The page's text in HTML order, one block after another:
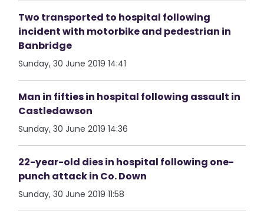
Two transported to hospital following
incident with motorbike and pedestrian in
Banbridge
Sunday, 30 June 2019 14:41
Man in fifties in hospital following assault in
Castledawson
Sunday, 30 June 2019 14:36
22-year-old dies in hospital following one-
punch attack in Co. Down
Sunday, 30 June 2019 11:58